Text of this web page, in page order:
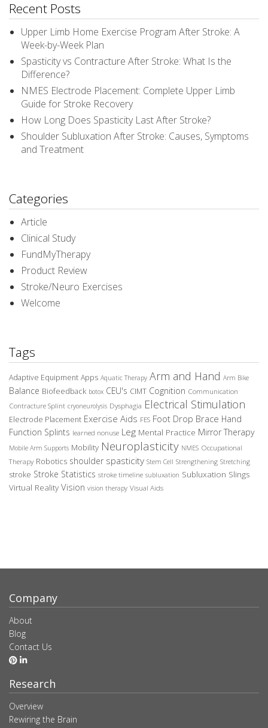
Recent Posts
Upper Limb Home Exercise Program After Stroke: A
Week-by-Week Plan
Spasticity vs Contracture After Stroke: What Is the
Difference?
NMES Electrode Placement: Complete Upper Limb
Guide for Stroke Recovery
How Long Does Spasticity Last After Stroke?
Shoulder Subluxation After Stroke: Causes, Symptoms
and Treatment
Categories
Article
Clinical Study
FundMyTherapy
Product Review
Stroke/Neuro Exercises
Welcome
Tags
Adaptive Equipment Apps Aquatic Therapy Arm and Hand Arm Bike
Balance Biofeedback botox CEU's CIMT Cognition Communication
Contracture Splint cryoneurolysis Dysphagia Electrical Stimulation
Electrode Placement Exercise Aids FES Foot Drop Brace Hand
Function Splints learned nonuse Leg Mental Practice Mirror Therapy
Mobile Arm Supports Mobility Neuroplasticity NMES Occupational
Therapy Robotics shoulder spasticity Stem Cell Strengthening Stretching
stroke Stroke Statistics stroke timeline subluxation Subluxation Slings
Virtual Reality Vision vision therapy Visual Aids
Company
About
Blog
Contact Us
Research
Overview
Rewiring the Brain